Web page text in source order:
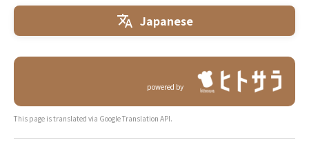
Japanese
powered by
This page is translated via Google Translation API.